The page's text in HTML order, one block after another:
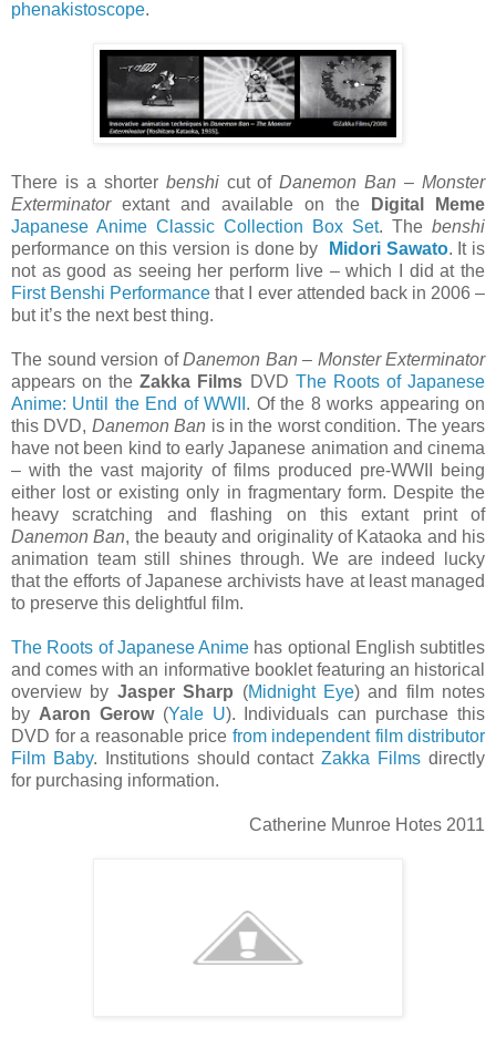
phenakistoscope.
There is a shorter benshi cut ofDanemon Ban – Monster
Exterminatorextant and available on the
Digital Meme
Japanese Anime Classic Collection Box Set. The benshi
performance on this version is done by
Midori Sawato. It is
not as good as seeing her perform live – which I did at the
First Benshi Performance that I ever attended back in 2006 –
but it’s the next best thing.
The sound version ofDanemon Ban – Monster Exterminator
appears on theZakka Films DVD The Roots of Japanese
Anime: Until the End of WWII . Of the 8 works appearing on
this DVD, Danemon Ban is in the worst condition. The years
have not been kind to early Japanese animation and cinema
– with the vast majority of films produced pre-WWII being
either lost or existing only in fragmentary form. Despite the
heavy scratching and flashing on this extant print of
Danemon Ban, the beauty and originality of Kataoka and his
animation team still shines through. We are indeed lucky
that the efforts of Japanese archivists have at least managed
to preserve this delightful film.
The Roots of Japanese Anime has optional English subtitles
and comes with an informative booklet featuring an historical
overview by Jasper Sharp (Midnight Eye) and film notes
by Aaron Gerow(Yale U). Individuals can purchase this
DVD for a reasonable price from independent film distributor
Film Baby. Institutions should contactZakka Films directly
for purchasing information.
Catherine Munroe Hotes 2011